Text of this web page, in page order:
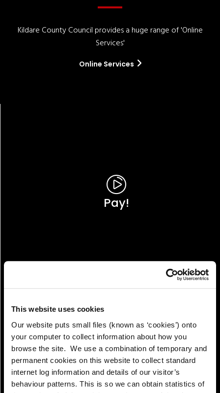
This website uses cookies
Our website puts small files (known as ‘cookies’) onto
your computer to collect information about how you
browse the site. We use a combination of temporary and
permanent cookies on this website to collect standard
internet log information and details of our visitor’s
behaviour patterns. This is so we can obtain statistics of
Kildare County Council provides a huge range of 'Online
Services'
Online Services
Pay!
View!